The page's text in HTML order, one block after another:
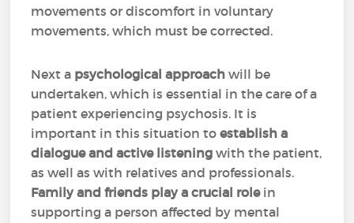
movements or discomfort in voluntary
movements, which must be corrected.
Next a psychological approach will be
undertaken, which is essential in the care of a
patient experiencing psychosis. It is
important in this situation toestablish a
dialogue and active listeningwith the patient,
as well as with relatives and professionals.
Family and friends play a crucial rolein
supporting a person affected by mental